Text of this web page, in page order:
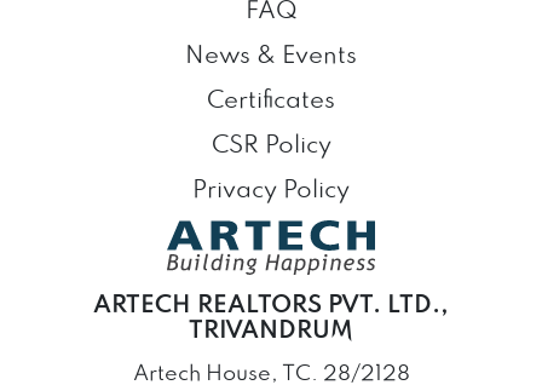
FAQ
News & Events
Certificates
CSR Policy
Privacy Policy
ARTECH REALTORS PVT. LTD.,
TRIVANDRUM
Artech House, TC. 28/2128